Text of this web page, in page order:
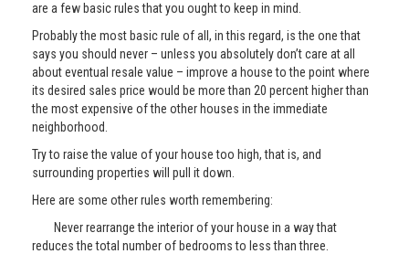
are a few basic rules that you ought to keep in mind.
Probably the most basic rule of all, in this regard, is the one that
says you should never – unless you absolutely don’t care at all
about eventual resale value – improve a house to the point where
its desired sales price would be more than 20 percent higher than
the most expensive of the other houses in the immediate
neighborhood.
Try to raise the value of your house too high, that is, and
surrounding properties will pull it down.
Here are some other rules worth remembering:
Never rearrange the interior of your house in a way that
reduces the total number of bedrooms to less than three.